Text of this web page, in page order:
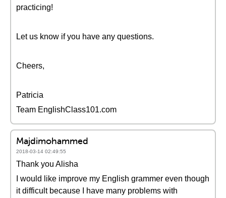
practicing!
Let us know if you have any questions.
Cheers,
Patricia
Team EnglishClass101.com
Majdimohammed
2018-03-14 02:49:55
Thank you Alisha
I would like improve my English grammer even though
it difficult because I have many problems with